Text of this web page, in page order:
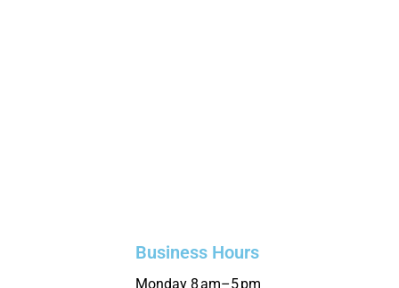
Business Hours
Monday 8 am–5 pm